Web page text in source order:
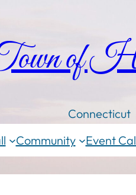
of
Connecticut
Community Event